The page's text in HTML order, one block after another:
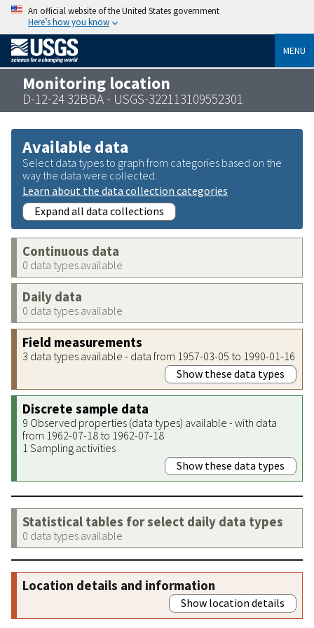
An official website of the United States government
Here’s how you know
MENU
Monitoring location
D-12-24 32BBA - USGS-322113109552301
Available data
Select data types to graph from categories based on the
way the data were collected.
Learn about the data collection categories
Expand all data collections
Continuous data
0 data types available
Daily data
0 data types available
Field measurements
3 data types available - data from 1957-03-05 to 1990-01-16
Show these data types
Discrete sample data
9 Observed properties (data types) available - with data
from 1962-07-18 to 1962-07-18
1 Sampling activities
Show these data types
Statistical tables for select daily data types
0 data types available
Location details and information
Show location details